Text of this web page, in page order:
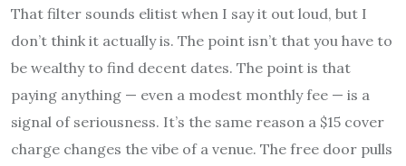
That filter sounds elitist when I say it out loud, but I
don’t think it actually is. The point isn’t that you have to
be wealthy to find decent dates. The point is that
paying anything — even a modest monthly fee — is a
signal of seriousness. It’s the same reason a $15 cover
charge changes the vibe of a venue. The free door pulls